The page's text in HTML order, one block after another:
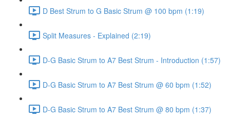
D Best Strum to G Basic Strum @ 100 bpm (1:19)
Split Measures - Explained (2:19)
D-G Basic Strum to A7 Best Strum - Introduction (1:57)
D-G Basic Strum to A7 Best Strum @ 60 bpm (1:52)
D-G Basic Strum to A7 Best Strum @ 80 bpm (1:37)